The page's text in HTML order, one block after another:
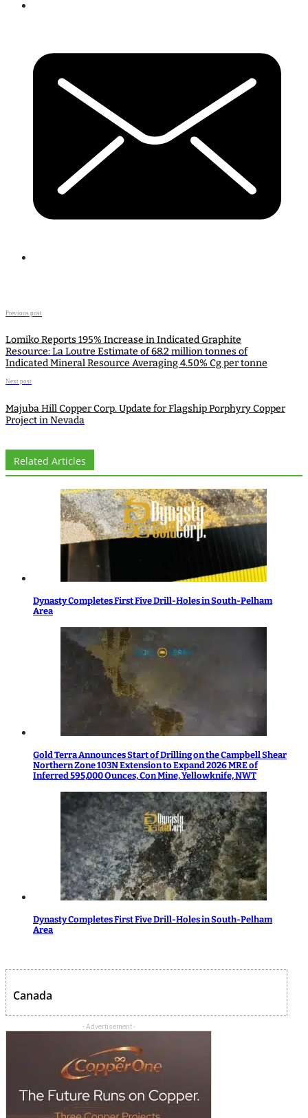
Previous post
Lomiko Reports 195% Increase in Indicated Graphite
Resource: La Loutre Estimate of 68.2 million tonnes of
Indicated Mineral Resource Averaging 4.50% Cg per tonne
Next post
Majuba Hill Copper Corp. Update for Flagship Porphyry Copper
Project in Nevada
Related Articles
Dynasty Completes First Five Drill-Holes in South-Pelham
Area
Gold Terra Announces Start of Drilling on the Campbell Shear
Northern Zone 103N Extension to Expand 2026 MRE of
Inferred 595,000 Ounces, Con Mine, Yellowknife, NWT
Dynasty Completes First Five Drill-Holes in South-Pelham
Area
Canada
- Advertisement -